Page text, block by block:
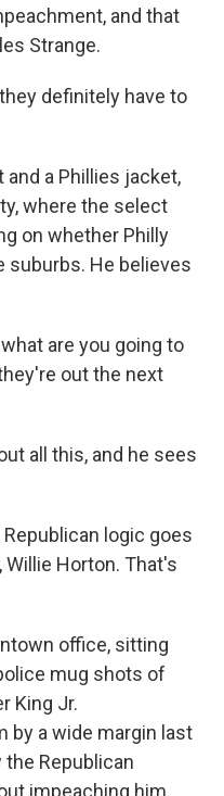
and that
Strange.
they definitely have to
and a Phillies jacket,
where the select
on whether Philly
suburbs. He believes
what are you going to
out the next
all this, and he sees
Republican logic goes
Willie Horton. That's
office, sitting
mug shots of
King Jr.
by a wide margin last
the Republican
impeaching him.